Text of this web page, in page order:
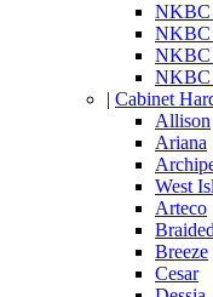
NKBC
NKBC
NKBC
NKBC
| Cabinet
Allison
Ariana
West
Arteco
Breeze
Cesar